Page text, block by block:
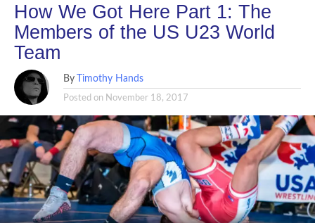
How We Got Here Part 1: The
Members of the US U23 World
Team
By Timothy Hands
Posted on November 18, 2017